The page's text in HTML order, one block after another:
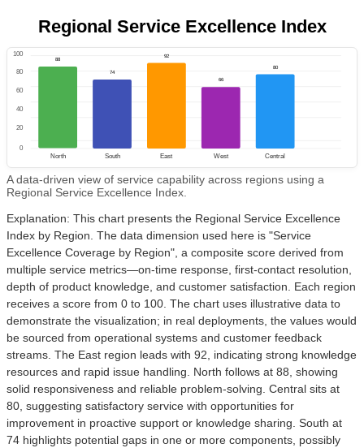
Regional Service Excellence Index
0
20
40
60
80
100
88
74
92
66
80
North South East West Central
A data-driven view of service capability across regions using a
Regional Service Excellence Index.
Explanation: This chart presents the Regional Service Excellence
Index by Region. The data dimension used here is "Service
Excellence Coverage by Region", a composite score derived from
multiple service metrics—on-time response, first-contact resolution,
depth of product knowledge, and customer satisfaction. Each region
receives a score from 0 to 100. The chart uses illustrative data to
demonstrate the visualization; in real deployments, the values would
be sourced from operational systems and customer feedback
streams. The East region leads with 92, indicating strong knowledge
resources and rapid issue handling. North follows at 88, showing
solid responsiveness and reliable problem-solving. Central sits at
80, suggesting satisfactory service with opportunities for
improvement in proactive support or knowledge sharing. South at
74 highlights potential gaps in one or more components, possibly